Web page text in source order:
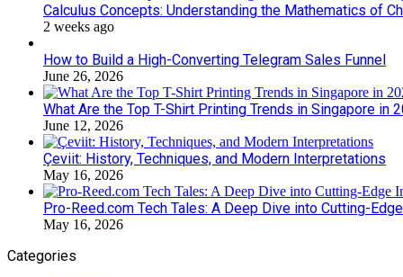
Calculus Concepts: Understanding the Mathematics of
2 weeks ago
How to Build a High-Converting Telegram Sales Funnel
June 26, 2026
What Are the Top T-Shirt Printing Trends in Singapore in
June 12, 2026
Çeviit: History, Techniques, and Modern Interpretations
May 16, 2026
Pro-Reed.com Tech Tales: A Deep Dive into Cutting-
May 16, 2026
Categories